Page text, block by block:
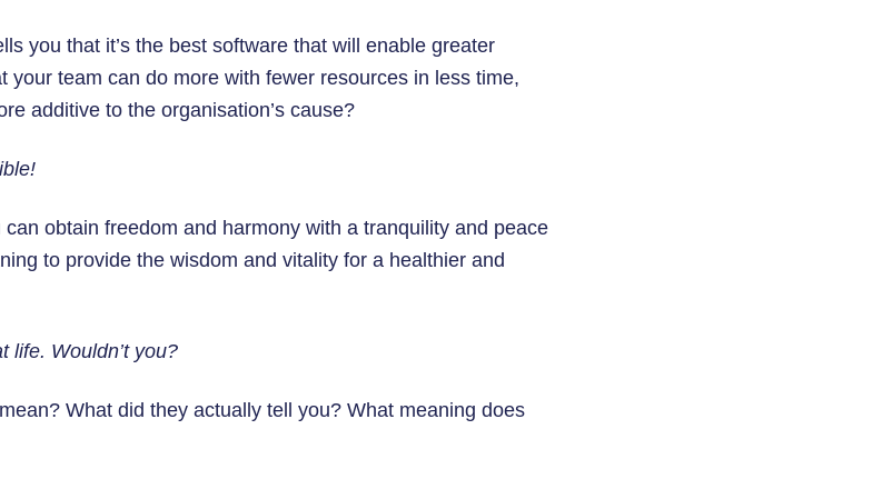
you that it’s the best software that will enable greater
your team can do more with fewer resources in less time,
additive to the organisation’s cause?
obtain freedom and harmony with a tranquility and peace
to provide the wisdom and vitality for a healthier and
life. Wouldn’t you?
What did they actually tell you? What meaning does